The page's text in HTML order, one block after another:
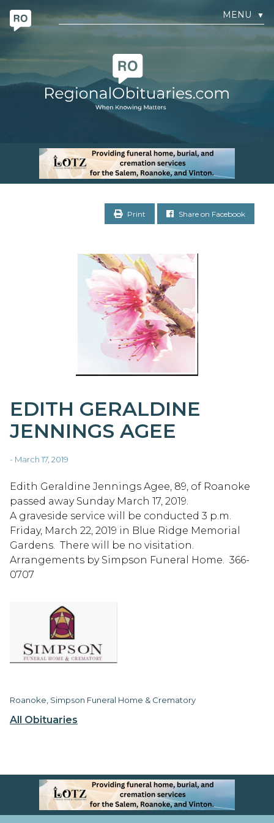
MENU ▼
Print Share on Facebook
All Obituaries
EDITH GERALDINE
JENNINGS AGEE
- March 17, 2019
Edith Geraldine Jennings Agee, 89, of Roanoke
passed away Sunday March 17, 2019.
A graveside service will be conducted 3 p.m.
Friday, March 22, 2019 in Blue Ridge Memorial
Gardens. There will be no visitation.
Arrangements by Simpson Funeral Home. 366-
0707
Roanoke, Simpson Funeral Home & Crematory